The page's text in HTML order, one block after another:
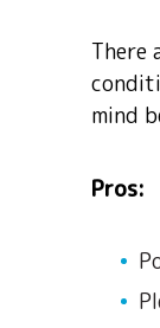
There
mind
Pros: